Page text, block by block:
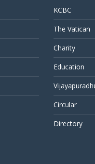
KCBC
The Vatican
Charity
Education
Circular
Directory